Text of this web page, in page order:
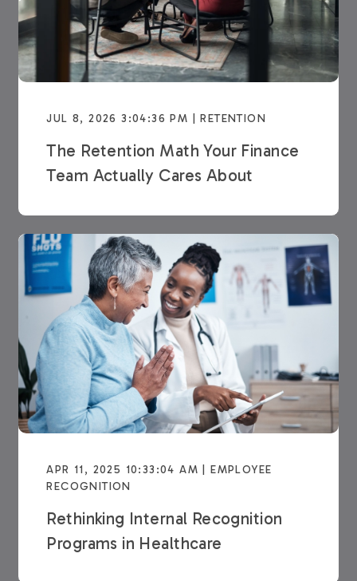
JUL 8, 2026 3:04:36 PM | RETENTION
The Retention Math Your Finance
Team Actually Cares About
APR 11, 2025 10:33:04 AM | EMPLOYEE
RECOGNITION
Rethinking Internal Recognition
Programs in Healthcare